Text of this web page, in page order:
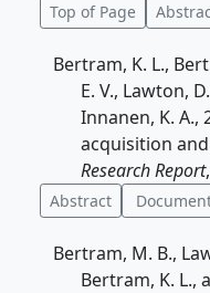
Top of Page
Bertram, K. L.,
E. V., Lawton,
Innanen, K. A.,
acquisition
Research Report,
Abstract
Bertram, M. B.,
Bertram, K. L.,